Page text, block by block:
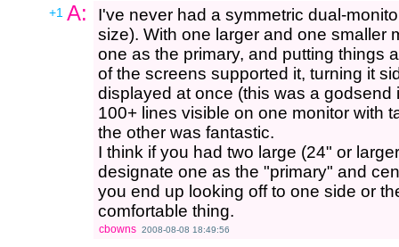
+1 A:
I've never had a symmetric dual-
size). With one larger and one smaller
one as the primary, and putting things
of the screens supported it, turning it
displayed at once (this was a
100+ lines visible on one monitor with
the other was fantastic.
I think if you had two large (24" or
designate one as the "primary" and
you end up looking off to one side or
comfortable thing.
cbowns 2008-08-08 18:49:56